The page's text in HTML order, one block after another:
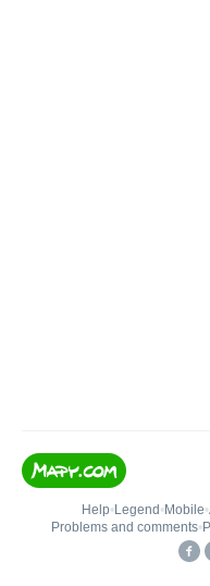
Help• Legend • Mobile•
Problems and comments•